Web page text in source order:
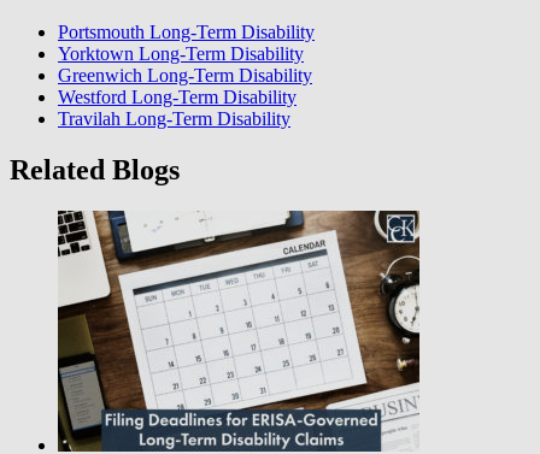
Portsmouth Long-Term Disability
Yorktown Long-Term Disability
Greenwich Long-Term Disability
Westford Long-Term Disability
Travilah Long-Term Disability
Related Blogs